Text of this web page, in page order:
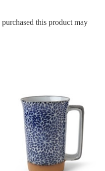
this product may